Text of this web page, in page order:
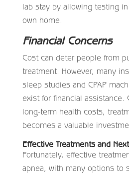
lab stay by allowing testing
own home.
Financial Concerns
Cost can deter people from
treatment. However, many
sleep studies and CPAP
exist for financial assistance.
long-term health costs,
becomes a valuable
Effective Treatments and
Fortunately, effective
apnea, with many options to